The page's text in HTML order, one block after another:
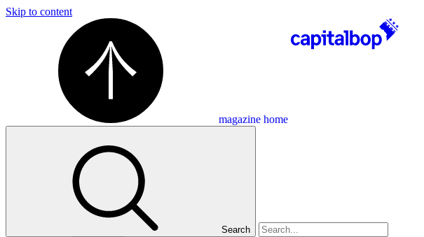
Skip to content
magazine home
Search